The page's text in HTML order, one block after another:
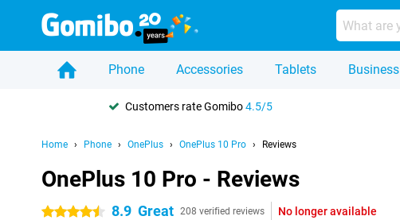
Phone Accessories Tablets Business
Customers rate Gomibo4.5/5
Home Phone OnePlus OnePlus 10 Pro Reviews
OnePlus 10 Pro - Reviews
4.5 stars 8.9 Great 208 verified reviews No longer available